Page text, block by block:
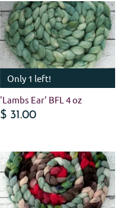
Only 1 left!
'Lambs Ear' BFL 4 oz
$ 31.00